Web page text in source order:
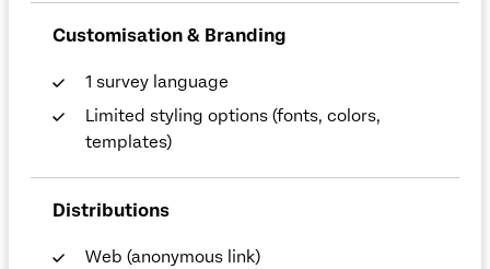
Customisation & Branding
1 survey language
Limited styling options (fonts, colors,
templates)
Distributions
Web (anonymous link)